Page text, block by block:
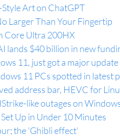
Art on ChatGPT
Larger Than Your Fingertip
Core Ultra 200HX
lands $40 billion in new
11, just got a major update
11 PCs spotted in latest
address bar, HEVC for
like outages on
Up in Under 10 Minutes
the 'Ghibli effect'